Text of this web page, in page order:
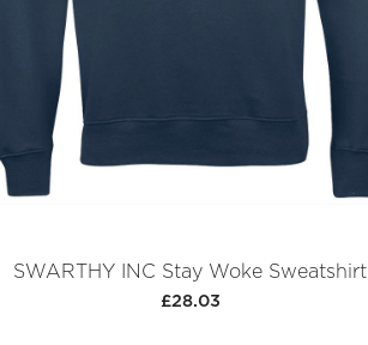
SWARTHY INC Stay Woke Sweatshirt
£28.03